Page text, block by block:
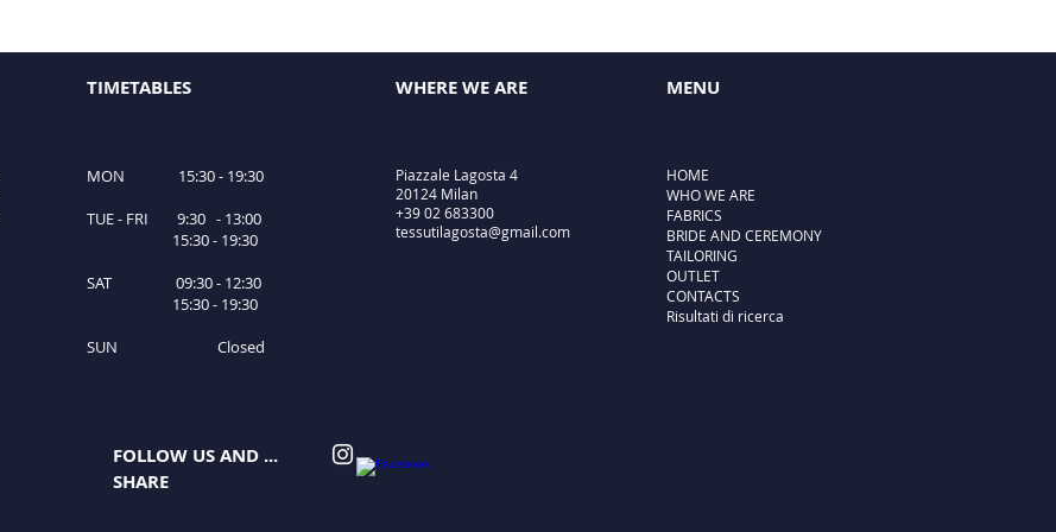
TIMETABLES
MON 15:30 - 19:30
TUE - FRI 9:30 - 13:00
15:30 - 19:30
SAT 09:30 - 12:30
15:30 - 19:30
SUN Closed
WHERE WE ARE
Piazzale Lagosta 4
20124 Milan
+39 02 683300
tessutilagosta@gmail.com
MENU
HOME
WHO WE ARE
FABRICS
BRIDE AND CEREMONY
TAILORING
OUTLET
CONTACTS
Risultati di ricerca
FOLLOW US AND ...
SHARE